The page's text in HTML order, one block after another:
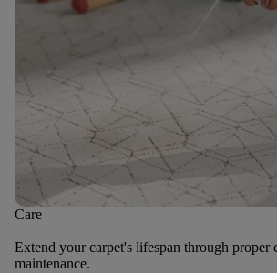
Care
Extend your carpet's lifespan through proper
maintenance.